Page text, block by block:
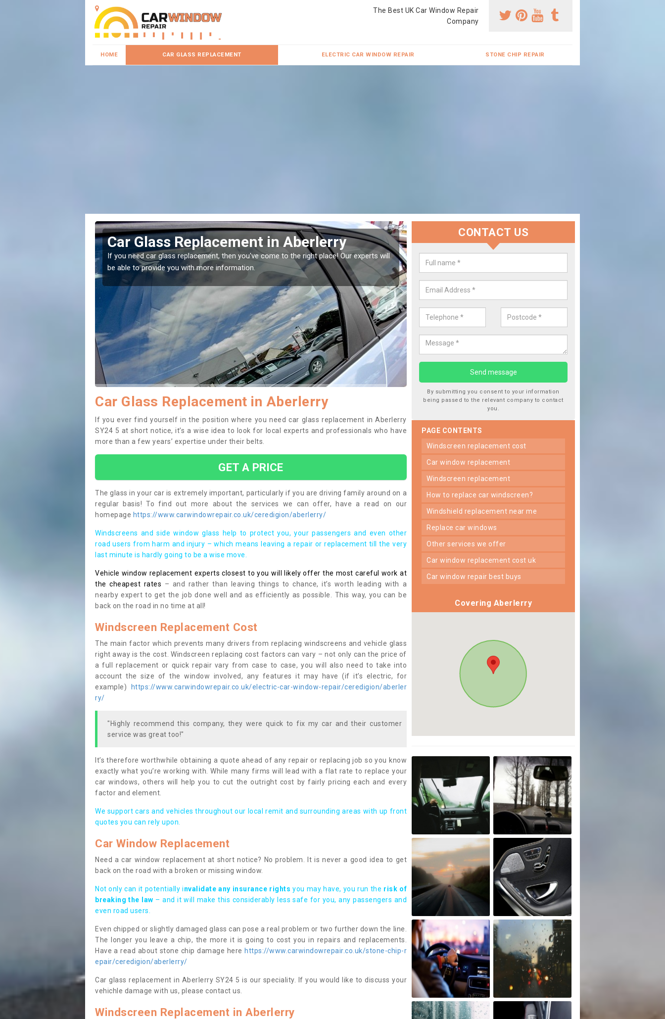
The Best UK Car Window Repair
Company
HOME CAR GLASS REPLACEMENT ELECTRIC CAR WINDOW REPAIR STONE CHIP REPAIR
Replacing your Window Screen in
Aberlerry
If you have damaged your vehicle window, then this should be fixed as soon as possible
to prevent the damage getting worse.
Replace your Car Window in
We are experts in the industry and it is always important you use
type of work, this will ensure the work has been completed correctly.
Car Glass Replacement in Aberlerry
If you ever find yourself in the position where you need car glass replacement in Aberlerry
SY24 5 at short notice, it’s a wise idea to look for local experts and professionals who have
more than a few years’ expertise under their belts.
GET A PRICE
The glass in your car is extremely important, particularly if you are driving family around on a
regular basis! To find out more about the services we can offer, have a read on our
homepage https://www.carwindowrepair.co.uk/ceredigion/aberlerry/
Windscreens and side window glass help to protect you, your passengers and even other
road users from harm and injury – which means leaving a repair or replacement till the very
last minute is hardly going to be a wise move.
Vehicle window replacement experts closest to you will likely offer the most careful work at
the cheapest rates – and rather than leaving things to chance, it’s worth leading with a
nearby expert to get the job done well and as efficiently as possible. This way, you can be
back on the road in no time at all!
Windscreen Replacement Cost
The main factor which prevents many drivers from replacing windscreens and vehicle glass
right away is the cost. Windscreen replacing cost factors can vary – not only can the price of
a full replacement or quick repair vary from case to case, you will also need to take into
account the size of the window involved, any features it may have (if it’s electric, for
example)
https://www.carwindowrepair.co.uk/electric-car-window-repair/ceredigion/aberler
ry/
"Highly recommend this company, they were quick to fix my car and their customer
service was great too!"
It’s therefore worthwhile obtaining a quote ahead of any repair or replacing job so you know
exactly what you’re working with. While many firms will lead with a flat rate to replace your
car windows, others will help you to cut the outright cost by fairly pricing each and every
factor and element.
We support cars and vehicles throughout our local remit and surrounding areas with up front
quotes you can rely upon.
Car Window Replacement
Need a car window replacement at short notice? No problem. It is never a good idea to get
back on the road with a broken or missing window.
Not only can it potentially invalidate any insurance rights you may have, you run the risk of
breaking the law – and it will make this considerably less safe for you, any passengers and
even road users.
Even chipped or slightly damaged glass can pose a real problem or two further down the line.
The longer you leave a chip, the more it is going to cost you in repairs and replacements.
Have a read about stone chip damage here https://www.carwindowrepair.co.uk/stone-chip-r
epair/ceredigion/aberlerry/
Car glass replacement in Aberlerry SY24 5 is our speciality. If you would like to discuss your
vehichle damage with us, please contact us.
Windscreen Replacement in Aberlerry
CONTACT US
By submitting you consent to your information
being passed to the relevant company to contact
you.
PAGE CONTENTS
windscreen replacement cost
car window replacement
windscreen replacement
how to replace car windscreen?
windshield replacement near me
replace car windows
other services we offer
car window replacement cost uk
car window repair best buys
Covering Aberlerry